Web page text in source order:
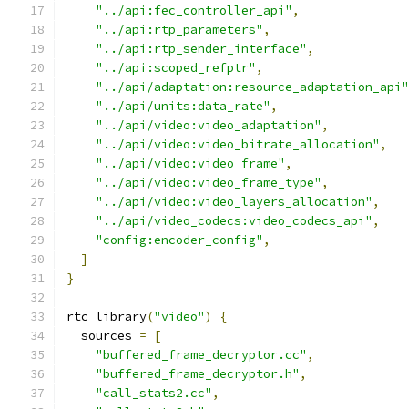
"../api:fec_controller_api" ,
"../api:rtp_parameters" ,
"../api:rtp_sender_interface" ,
"../api:scoped_refptr" ,
"../api/adaptation:resource_adaptation_api"
"../api/units:data_rate" ,
"../api/video:video_adaptation" ,
"../api/video:video_bitrate_allocation" ,
"../api/video:video_frame" ,
"../api/video:video_frame_type" ,
"../api/video:video_layers_allocation" ,
"../api/video_codecs:video_codecs_api" ,
"config:encoder_config" ,
]
}
rtc_library("video")
{
  sources
=
[
"buffered_frame_decryptor.cc" ,
"buffered_frame_decryptor.h" ,
"call_stats2.cc" ,